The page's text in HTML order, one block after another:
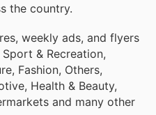
the country.
weekly ads, and flyers
& Recreation,
Fashion, Others,
Health & Beauty,
and many other